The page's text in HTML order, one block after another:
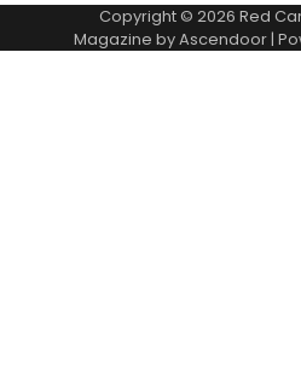
Copyright © 2026 Red
Magazine byAscendoor|